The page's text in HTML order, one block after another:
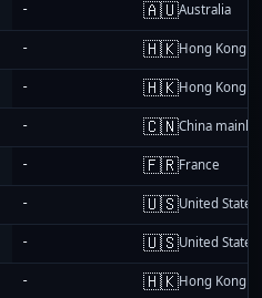
- 🇦🇺Australia
- 🇭🇰Hong Kong
- 🇭🇰Hong Kong
- 🇨🇳China
- 🇫🇷France
- 🇺🇸United States
- 🇺🇸United States
- 🇭🇰Hong Kong